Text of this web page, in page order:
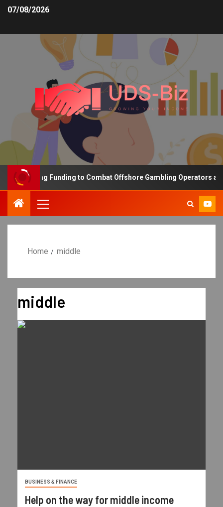
07/08/2026
Increasing Funding to Combat Offshore Gambling Operators and
Home middle
middle
BUSINESS & FINANCE
Help on the way for middle income